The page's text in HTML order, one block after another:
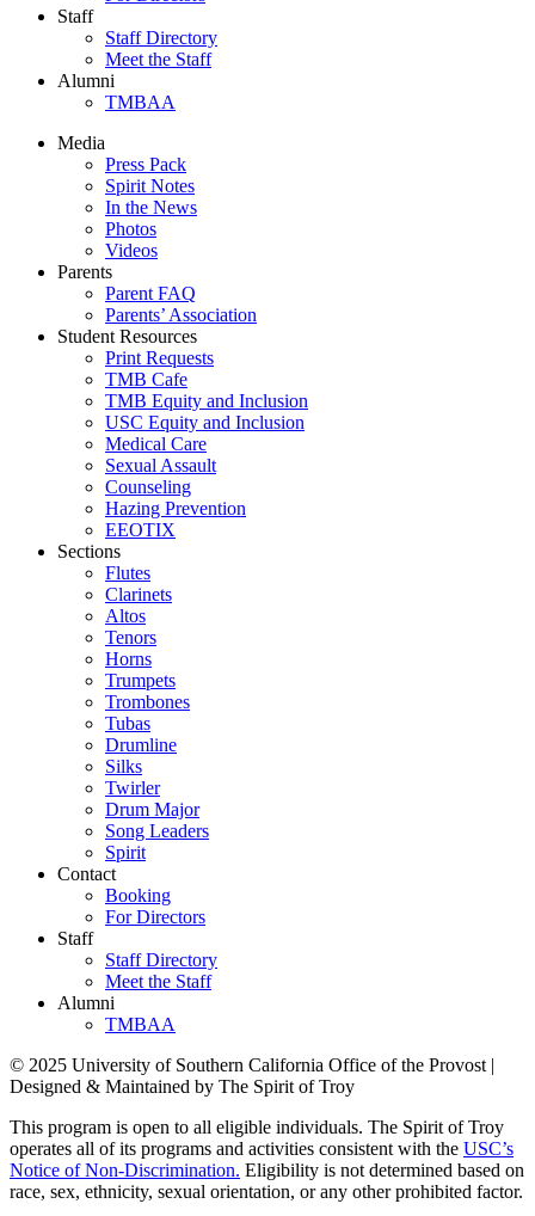
Staff
Staff Directory
Meet the Staff
Alumni
TMBAA
Media
Press Pack
Spirit Notes
In the News
Photos
Videos
Parents
Parent FAQ
Parents’ Association
Student Resources
Print Requests
TMB Cafe
TMB Equity and Inclusion
USC Equity and Inclusion
Medical Care
Sexual Assault
Counseling
Hazing Prevention
EEOTIX
Sections
Flutes
Clarinets
Altos
Tenors
Horns
Trumpets
Trombones
Tubas
Drumline
Silks
Twirler
Drum Major
Song Leaders
Spirit
Contact
Booking
For Directors
Staff
Staff Directory
Meet the Staff
Alumni
TMBAA
© 2025 University of Southern California Office of the Provost |
Designed & Maintained by The Spirit of Troy
This program is open to all eligible individuals. The Spirit of Troy
operates all of its programs and activities consistent with the USC’s
Notice of Non-Discrimination. Eligibility is not determined based on
race, sex, ethnicity, sexual orientation, or any other prohibited factor.